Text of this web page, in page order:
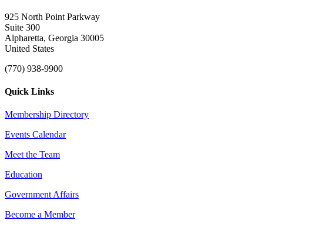
925 North Point Parkway
Suite 300
Alpharetta, Georgia 30005
United States
(770) 938-9900
Quick Links
Membership Directory
Events Calendar
Meet the Team
Education
Government Affairs
Become a Member